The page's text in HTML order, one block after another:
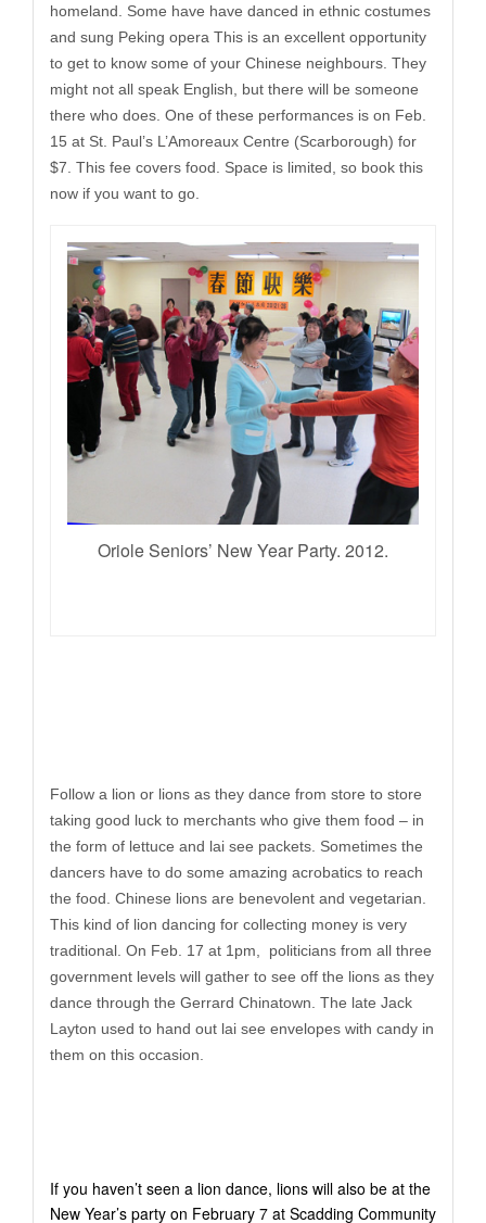
homeland. Some have have danced in ethnic costumes
and sung Peking opera This is an excellent opportunity
to get to know some of your Chinese neighbours. They
might not all speak English, but there will be someone
there who does. One of these performances is on Feb.
15 at St. Paul’s L’Amoreaux Centre (Scarborough) for
$7. This fee covers food. Space is limited, so book this
now if you want to go.
Oriole Seniors’ New Year Party. 2012.
Follow a lion or lions as they dance from store to store
taking good luck to merchants who give them food – in
the form of lettuce and lai see packets. Sometimes the
dancers have to do some amazing acrobatics to reach
the food. Chinese lions are benevolent and vegetarian.
This kind of lion dancing for collecting money is very
traditional. On Feb. 17 at 1pm, politicians from all three
government levels will gather to see off the lions as they
dance through the Gerrard Chinatown. The late Jack
Layton used to hand out lai see envelopes with candy in
them on this occasion.
If you haven’t seen a lion dance, lions will also be at the
New Year’s party on February 7 at Scadding Community